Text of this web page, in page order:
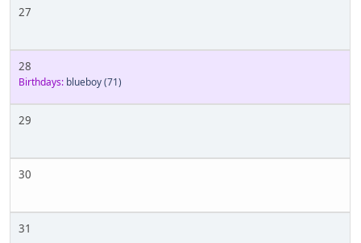
27
28
Birthdays: blueboy(71)
29
30
31